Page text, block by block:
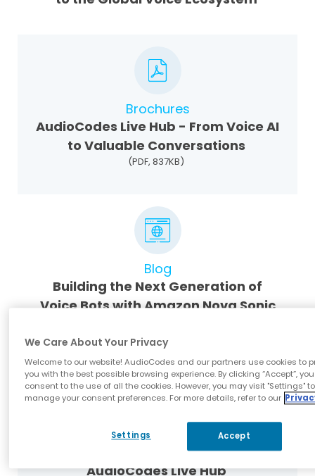
Brochures
AudioCodes Live Hub - From Voice AI
to Valuable Conversations
(PDF, 837KB)
Blog
Building the Next Generation of
Voice Bots with Amazon Nova Sonic
Webinar Presentations
Voice AI Is Calling – Answer with
AudioCodes Live Hub
We Care About Your Privacy
Welcome to our website! AudioCodes and our partners use cookies to
you with the best possible browsing experience. By clicking “Accept”, you
consent to the use of all the cookies. However, you may visit "Settings" to
manage your consent preferences. For more details, refer to our
Settings Accept